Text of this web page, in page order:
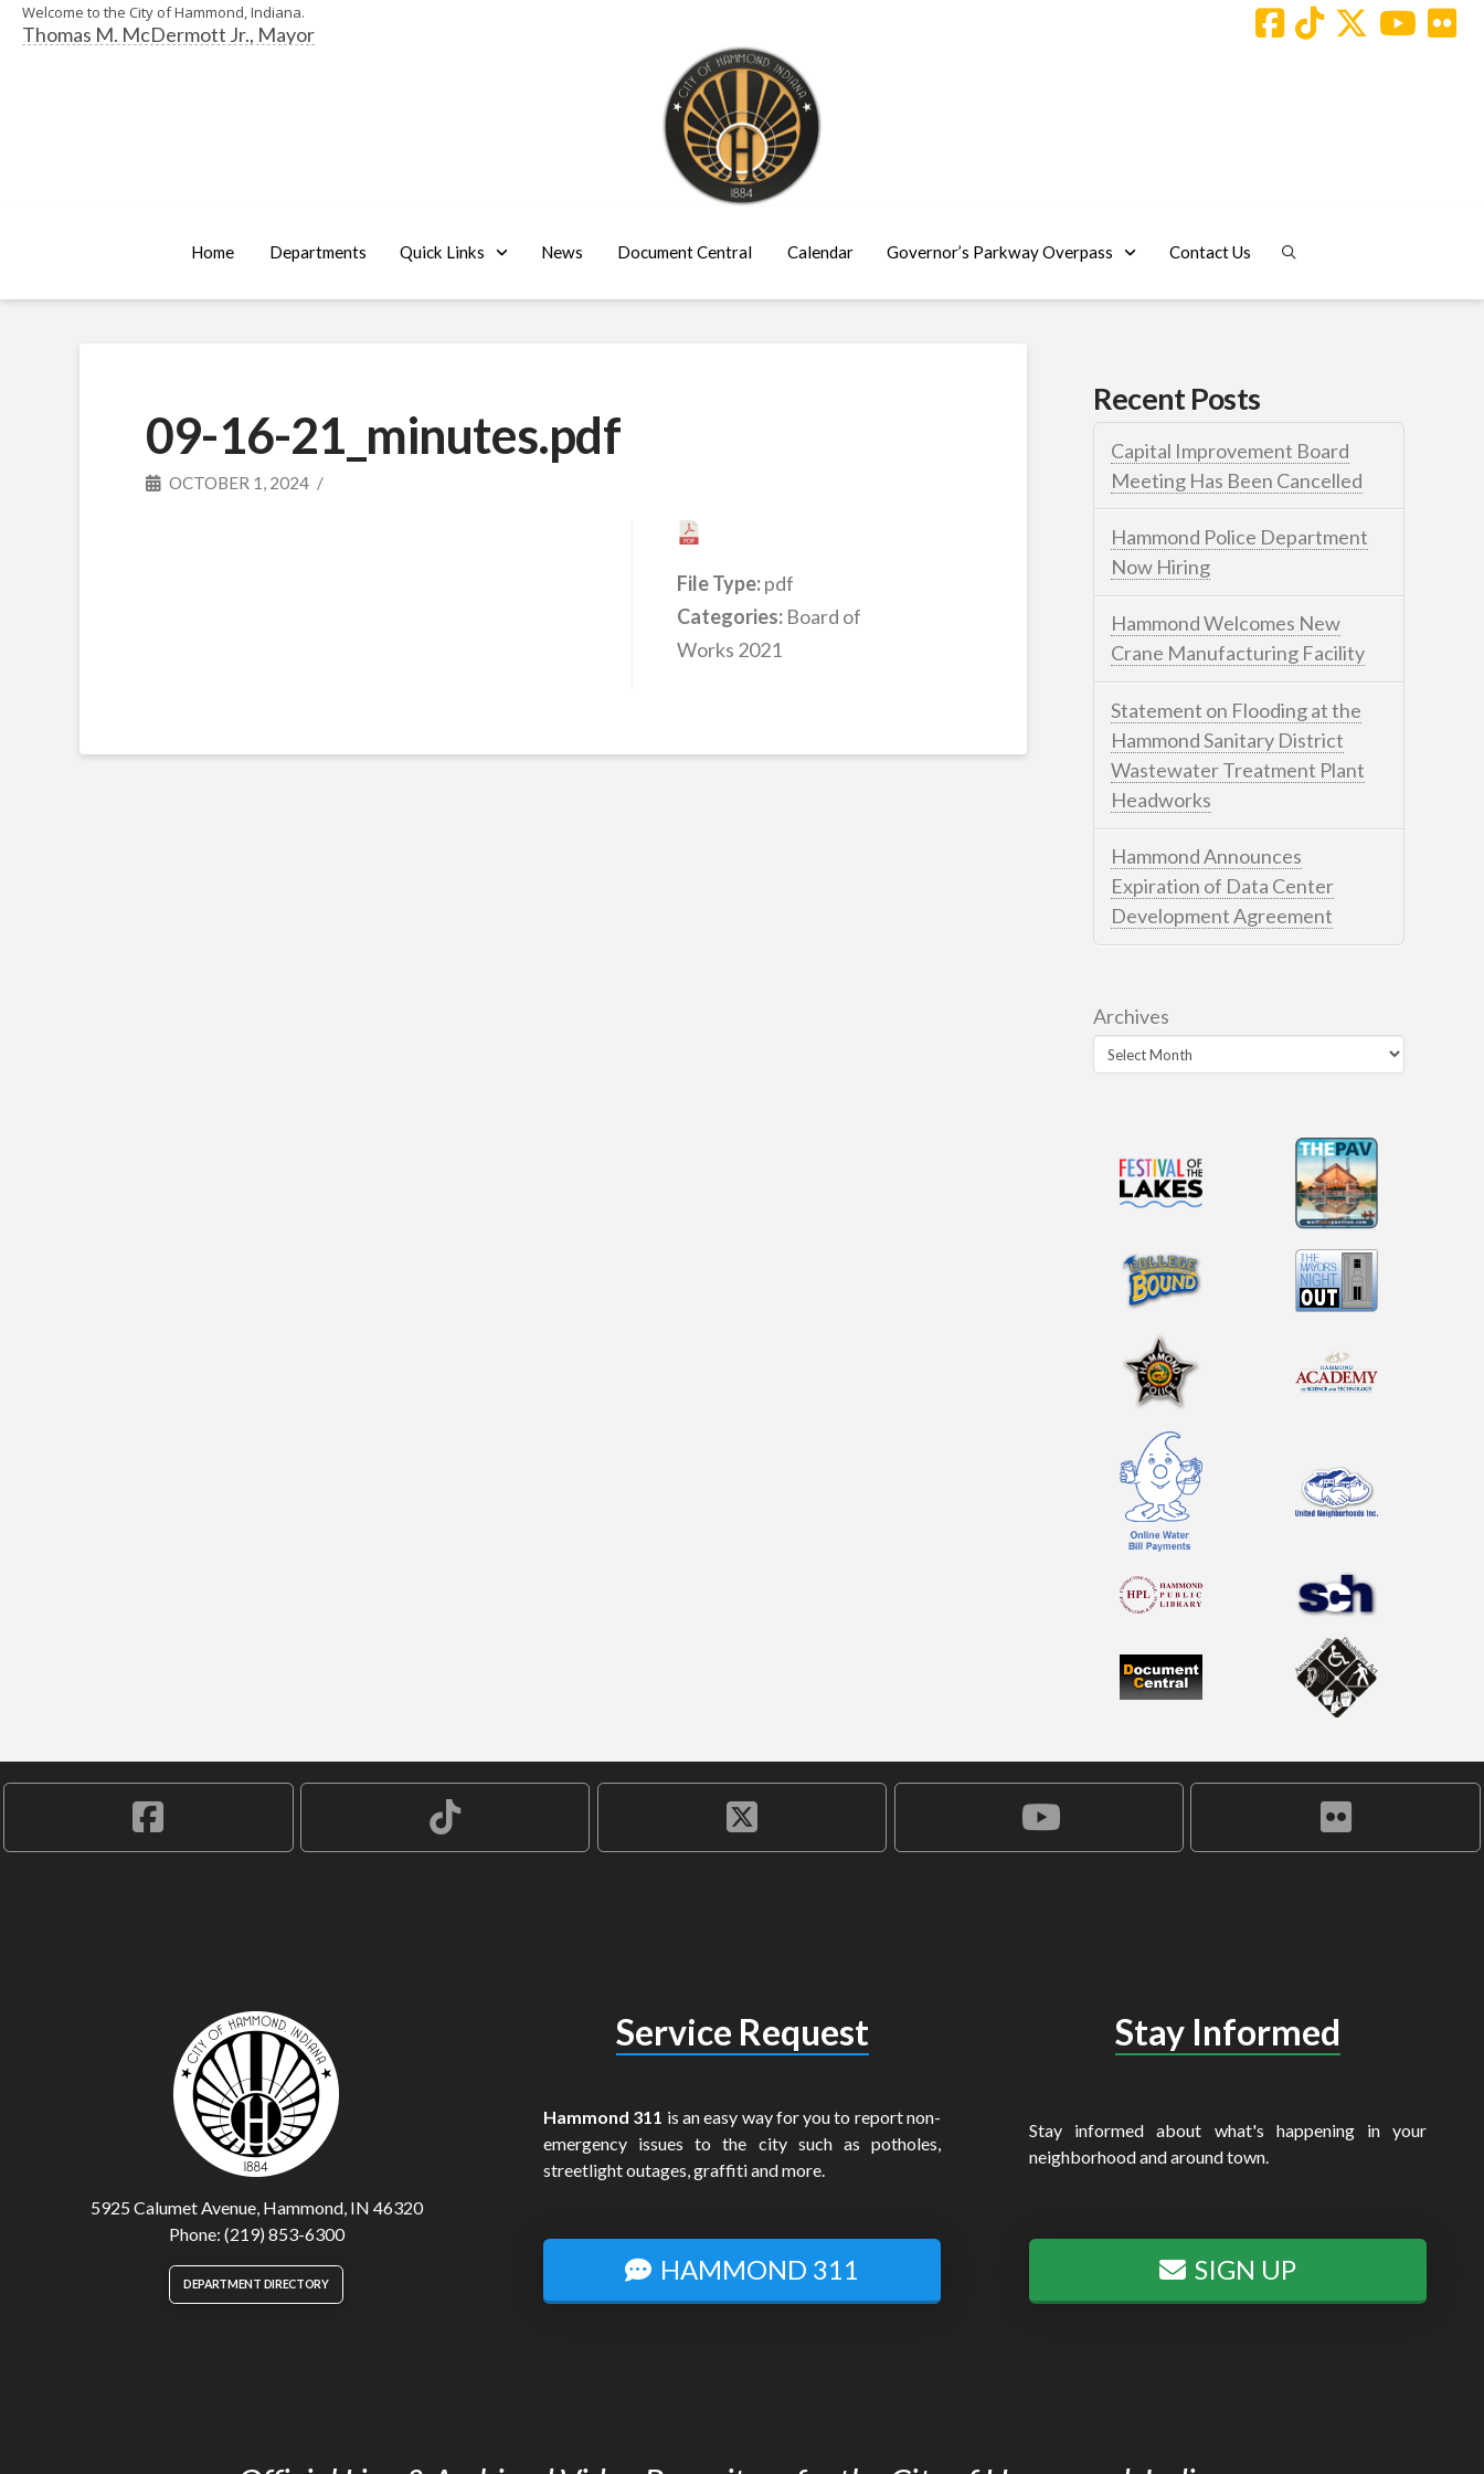
Welcome to the City of Hammond, Indiana.
Thomas M. McDermott Jr., Mayor
Home Departments Quick Links News Document Central Calendar Governor’s Parkway Overpass Contact Us
09-16-21_minutes.pdf
OCTOBER 1, 2024
File Type:pdf
Categories: Board of
Works 2021
Recent Posts
Capital Improvement Board
Meeting Has Been Cancelled
Hammond Police Department
Now Hiring
Hammond Welcomes New
Crane Manufacturing Facility
Statement on Flooding at the
Hammond Sanitary District
Wastewater Treatment Plant
Headworks
Hammond Announces
Expiration of Data Center
Development Agreement
Archives
5925 Calumet Avenue, Hammond, IN 46320
Phone: (219) 853-6300
DEPARTMENT DIRECTORY
Service Request
Hammond 311 is an easy way for you to report non-
emergency issues to the city such as potholes,
streetlight outages, graffiti and more.
HAMMOND 311
Stay Informed
Stay informed about what's happening in your
neighborhood and around town.
SIGN UP